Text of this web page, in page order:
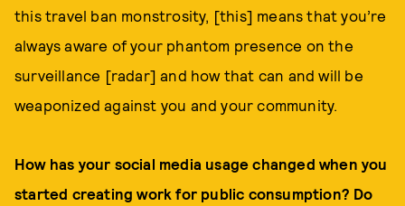
this travel ban monstrosity, [this] means that you’re
always aware of your phantom presence on the
surveillance [radar] and how that can and will be
weaponized against you and your community.
How has your social media usage changed when you
started creating work for public consumption? Do